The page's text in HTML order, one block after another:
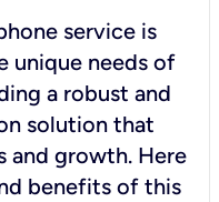
service is
unique needs of
a robust and
solution that
and growth. Here
benefits of this